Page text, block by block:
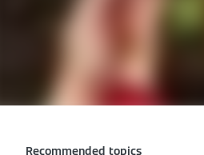
Recommended topics